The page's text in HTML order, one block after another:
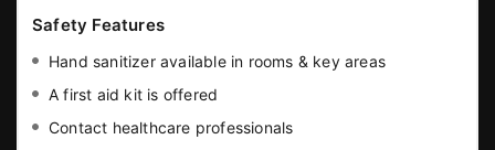
Safety Features
Hand sanitizer available in rooms & key areas
A first aid kit is offered
Contact healthcare professionals